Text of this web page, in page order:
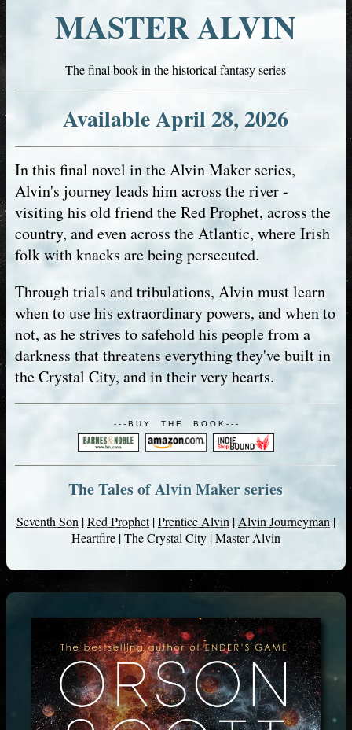
MASTER ALVIN
The final book in the historical fantasy series
Available April 28, 2026
In this final novel in the Alvin Maker series,
Alvin's journey leads him across the river -
visiting his old friend the Red Prophet, across the
country, and even across the Atlantic, where Irish
folk with knacks are being persecuted.
Through trials and tribulations, Alvin must learn
when to use his extraordinary powers, and when to
not, as he strives to safehold his people from a
darkness that threatens everything they've built in
the Crystal City, and in their very hearts.
- - - B U Y T H E B O O K - - -
The Tales of Alvin Maker series
Seventh Son |Red Prophet|Prentice Alvin | Alvin Journeyman|
Heartfire|The Crystal City|Master Alvin